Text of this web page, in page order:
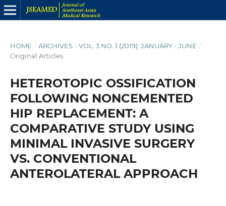
HOME / ARCHIVES / VOL. 3 NO. 1 (2019): JANUARY - JUNE /
Original Articles
HETEROTOPIC OSSIFICATION
FOLLOWING NONCEMENTED
HIP REPLACEMENT: A
COMPARATIVE STUDY USING
MINIMAL INVASIVE SURGERY
VS. CONVENTIONAL
ANTEROLATERAL APPROACH